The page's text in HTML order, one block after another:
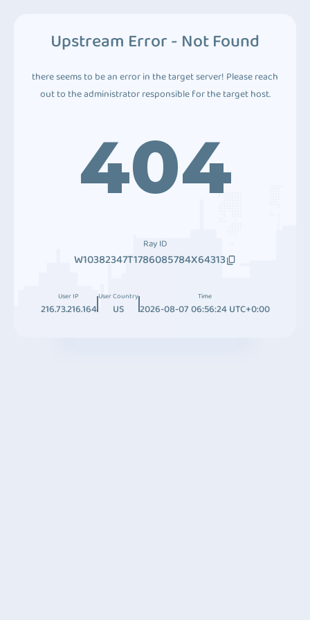
Upstream Error - Not Found
there seems to be an error in the target server! Please reach
out to the administrator responsible for the target host.
404
Ray ID
W10382347T1786085784X64313
User IP
216.73.216.164
User Country
US
Time
2026-08-07 06:56:24 UTC+0:00